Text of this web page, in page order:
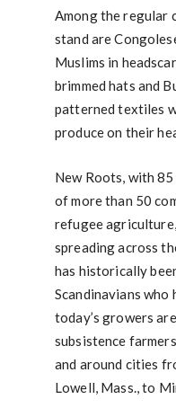
Among the regular
stand are
Muslims in
brimmed hats and
patterned textiles
produce on their
New Roots, with
of more than 50
refugee
spreading across
has historically
Scandinavians
today’s growers
subsistence
and around cities
Lowell, Mass., to